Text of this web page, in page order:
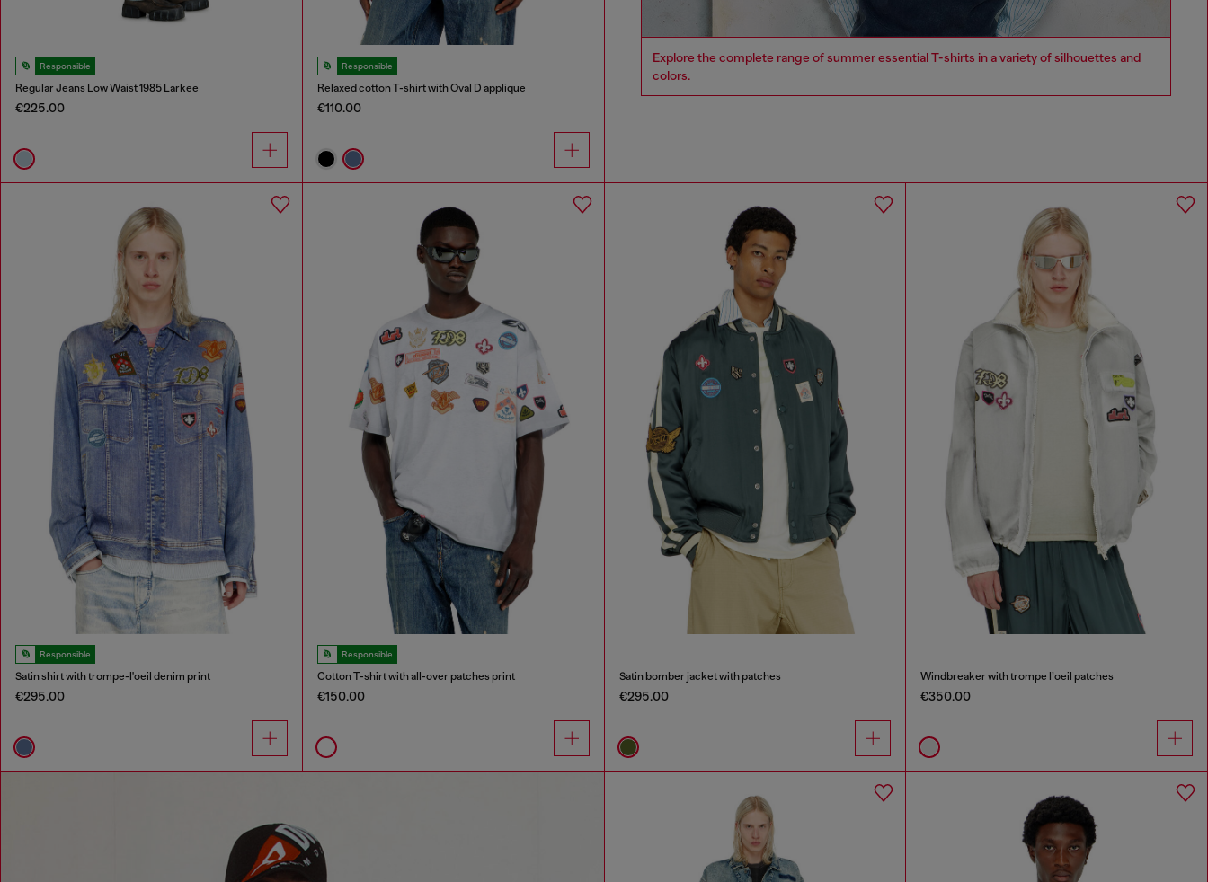
Responsible
Regular Jeans Low Waist 1985 Larkee
€225.00
Responsible
Relaxed cotton T-shirt with Oval D applique
€110.00
Explore the complete range of summer essential T-shirts in a variety of silhouettes and
colors.
Responsible
Satin shirt with trompe-l'oeil denim print
€295.00
Responsible
Cotton T-shirt with all-over patches print
€150.00
Satin bomber jacket with patches
€295.00
Windbreaker with trompe l’oeil patches
€350.00